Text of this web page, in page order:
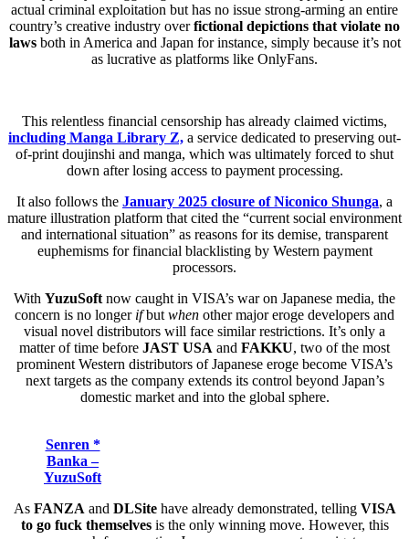
actual criminal exploitation but has no issue strong-arming an entire
country’s creative industry overfictional depictions that violate no
lawsboth in America and Japan for instance, simply because it’s not
as lucrative as platforms like OnlyFans.
This relentless financial censorship has already claimed victims,
including Manga Library Z, a service dedicated to preserving out-
of-print doujinshi and manga, which was ultimately forced to shut
down after losing access to payment processing.
It also follows the January 2025 closure of Niconico Shunga, a
mature illustration platform that cited the “current social environment
and international situation” as reasons for its demise, transparent
euphemisms for financial blacklisting by Western payment
processors.
With YuzuSoft now caught in VISA’s war on Japanese media, the
concern is no longer ifbut when other major eroge developers and
visual novel distributors will face similar restrictions. It’s only a
matter of time before JAST USA and FAKKU, two of the most
prominent Western distributors of Japanese eroge become VISA’s
next targets as the company extends its control beyond Japan’s
domestic market and into the global sphere.
Senren *
Banka –
YuzuSoft
As FANZA and DLSitehave already demonstrated, telling VISA
to go fuck themselvesis the only winning move. However, this